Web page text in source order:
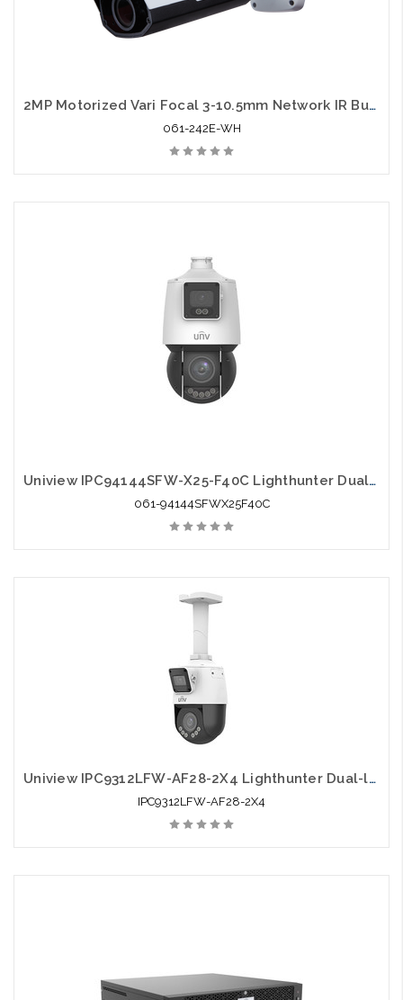
2MP Motorized Vari Focal 3-10.5mm Network IR Bullet Camera with Audio Support
061-242E-WH
Uniview IPC94144SFW-X25-F40C Lighthunter Dual-lens Network PTZ Camera
061-94144SFWX25F40C
Uniview IPC9312LFW-AF28-2X4 Lighthunter Dual-lens Network PTZ Camera
IPC9312LFW-AF28-2X4